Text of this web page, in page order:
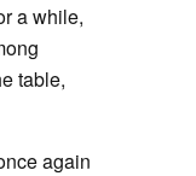
a while,
table,
again